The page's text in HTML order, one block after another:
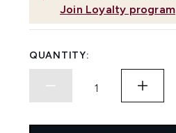
Join Loyalty program
QUANTITY: